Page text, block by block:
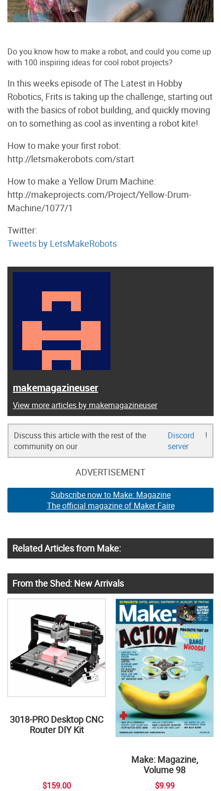
Do you know how to make a robot, and could you come up
with 100 inspiring ideas for cool robot projects?
In this weeks episode of The Latest in Hobby
Robotics, Frits is taking up the challenge, starting out
with the basics of robot building, and quickly moving
on to something as cool as inventing a robot kite!
How to make your first robot:
http://letsmakerobots.com/start
How to make a Yellow Drum Machine:
http://makeprojects.com/Project/Yellow-Drum-
Machine/1077/1
Twitter:
Tweets by LetsMakeRobots
makemagazineuser
View more articles by makemagazineuser
Discuss this article with the rest of the
community on our
Discord
server
!
ADVERTISEMENT
Subscribe now to Make: Magazine
The official magazine of Maker Faire
Related Articles from Make:
From the Shed: New Arrivals
3018-PRO Desktop CNC
Router DIY Kit
$159.00
Make: Magazine,
Volume 98
$9.99